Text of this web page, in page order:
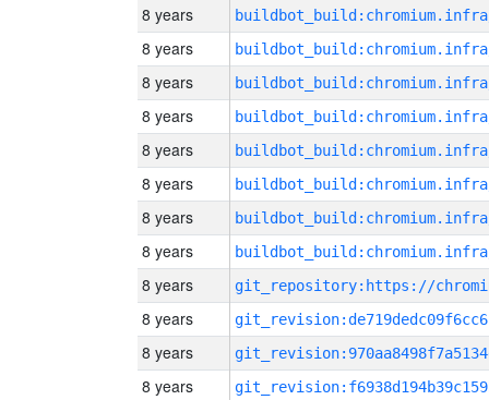
8 years
8 years
8 years
8 years
8 years
8 years
8 years
8 years
8 years
8 years
8 years
8 years